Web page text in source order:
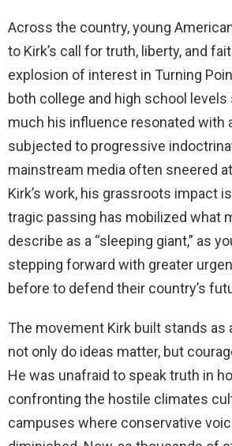
Across the country, young
to Kirk’s call for truth, liberty, and
explosion of interest in Turning
both college and high school
much his influence resonated with
subjected to progressive
mainstream media often sneered
Kirk’s work, his grassroots impact
tragic passing has mobilized what
describe as a “sleeping giant,” as
stepping forward with greater
before to defend their country’s
The movement Kirk built stands as
not only do ideas matter, but
He was unafraid to speak truth in
confronting the hostile climates
campuses where conservative